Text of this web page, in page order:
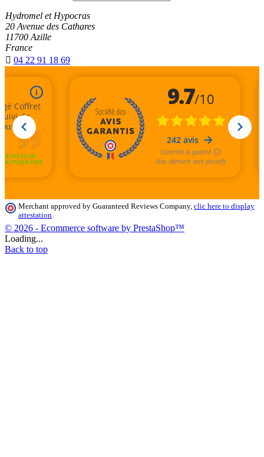
Hydromel et Hypocras
20 Avenue des Cathares
11700 Azille
France
 04 22 91 18 69
Merchant approved by Guaranteed Reviews Company, clic here to display
attestation.
© 2026 - Ecommerce software by PrestaShop™
Loading...
Back to top